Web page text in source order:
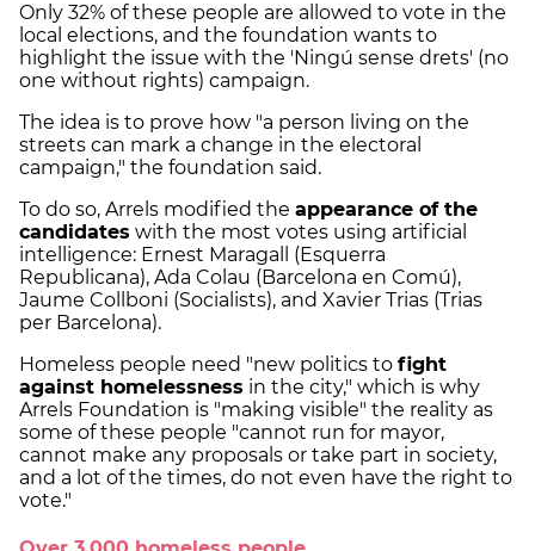
Only 32% of these people are allowed to vote in the
local elections, and the foundation wants to
highlight the issue with the 'Ningú sense drets' (no
one without rights) campaign.
The idea is to prove how "a person living on the
streets can mark a change in the electoral
campaign," the foundation said.
To do so, Arrels modified the appearance of the
candidates with the most votes using artificial
intelligence: Ernest Maragall (Esquerra
Republicana), Ada Colau (Barcelona en Comú),
Jaume Collboni (Socialists), and Xavier Trias (Trias
per Barcelona).
Homeless people need "new politics to fight
against homelessness in the city," which is why
Arrels Foundation is "making visible" the reality as
some of these people "cannot run for mayor,
cannot make any proposals or take part in society,
and a lot of the times, do not even have the right to
vote."